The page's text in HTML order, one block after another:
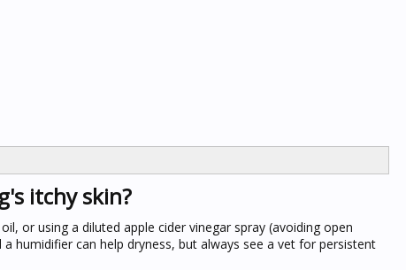
itchy skin?
or using a diluted apple cider vinegar spray (avoiding open
humidifier can help dryness, but always see a vet for persistent